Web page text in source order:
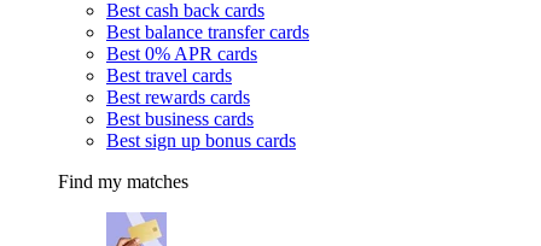
Best cash back cards
Best balance transfer cards
Best 0% APR cards
Best travel cards
Best rewards cards
Best business cards
Best sign up bonus cards
Find my matches